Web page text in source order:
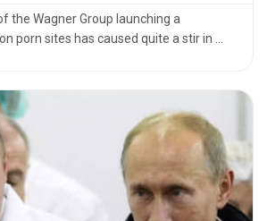
the Wagner Group launching a
porn sites has caused quite a stir in ...